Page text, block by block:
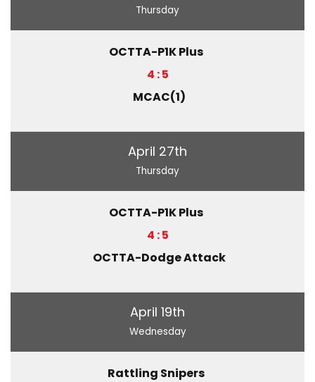
Thursday
OCTTA-P1K Plus
4 : 5
MCAC(1)
April 27th
Thursday
OCTTA-P1K Plus
4 : 5
OCTTA-Dodge Attack
April 19th
Wednesday
Rattling Snipers